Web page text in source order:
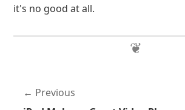
it's no good at all.
Previous